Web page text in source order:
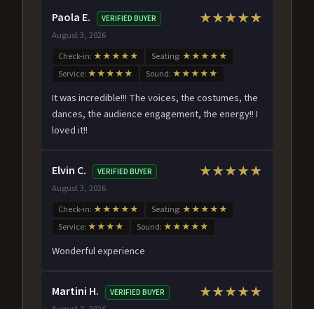
Paola E. VERIFIED BUYER
August 3, 2026
★★★★★
Check-in: ★★★★★ Seating: ★★★★★
Service: ★★★★★ Sound: ★★★★★
It was incredible!!! The voices, the costumes, the
dances, the audience engagement, the energy!! I
loved it!!
Elvin C. VERIFIED BUYER
August 3, 2026
★★★★★
Check-in: ★★★★★ Seating: ★★★★★
Service: ★★★★ Sound: ★★★★★
Wonderful experience
Martini H. VERIFIED BUYER ★★★★★